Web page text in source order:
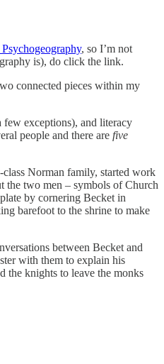
, so I’m not
is), do click the link.
connected pieces within my
few exceptions), and literacy
people and there are five
Norman family, started work
the two men – symbols of Church
by cornering Becket in
barefoot to the shrine to make
between Becket and
with them to explain his
the knights to leave the monks